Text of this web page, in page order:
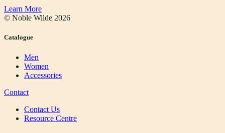
Learn More
© Noble Wilde 2026
Catalogue
Men
Women
Accessories
Contact
Contact Us
Resource Centre